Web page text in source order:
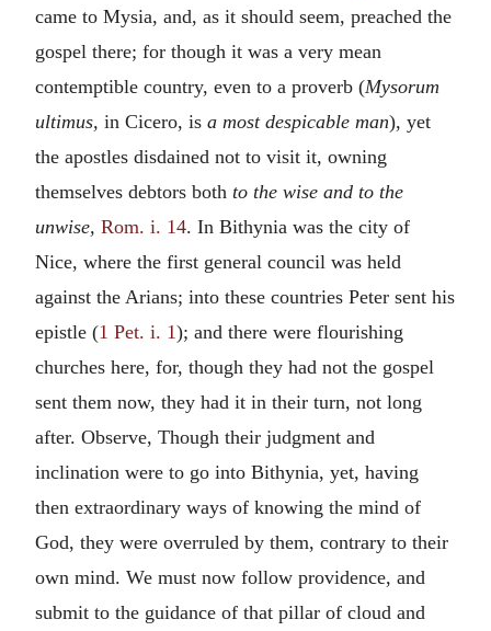
came to Mysia, and, as it should seem, preached the
gospel there; for though it was a very mean
contemptible country, even to a proverb (Mysorum
ultimus, in Cicero, is a most despicable man), yet
the apostles disdained not to visit it, owning
themselves debtors both to the wise and to the
unwise, Rom. i. 14. In Bithynia was the city of
Nice, where the first general council was held
against the Arians; into these countries Peter sent his
epistle (1 Pet. i. 1); and there were flourishing
churches here, for, though they had not the gospel
sent them now, they had it in their turn, not long
after. Observe, Though their judgment and
inclination were to go into Bithynia, yet, having
then extraordinary ways of knowing the mind of
God, they were overruled by them, contrary to their
own mind. We must now follow providence, and
submit to the guidance of that pillar of cloud and